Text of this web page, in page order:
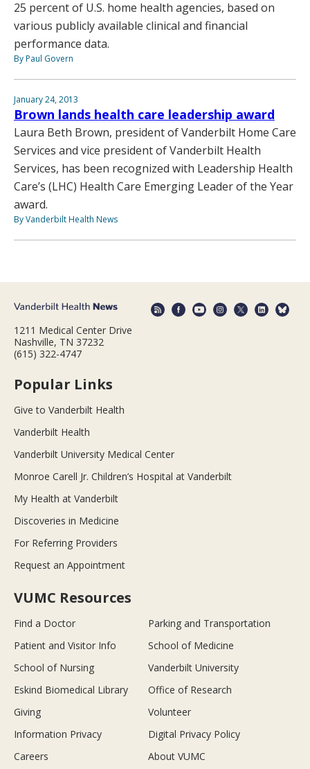
25 percent of U.S. home health agencies, based on
various publicly available clinical and financial
performance data.
By Paul Govern
January 24, 2013
Brown lands health care leadership award
Laura Beth Brown, president of Vanderbilt Home Care
Services and vice president of Vanderbilt Health
Services, has been recognized with Leadership Health
Care’s (LHC) Health Care Emerging Leader of the Year
award.
By Vanderbilt Health News
1211 Medical Center Drive
Nashville, TN 37232
(615) 322-4747
Popular Links
Give to Vanderbilt Health
Vanderbilt Health
Vanderbilt University Medical Center
Monroe Carell Jr. Children’s Hospital at Vanderbilt
My Health at Vanderbilt
Discoveries in Medicine
For Referring Providers
Request an Appointment
VUMC Resources
Find a Doctor
Parking and Transportation
Patient and Visitor Info
School of Medicine
School of Nursing
Vanderbilt University
Eskind Biomedical Library
Office of Research
Giving
Volunteer
Information Privacy
Digital Privacy Policy
Careers
About VUMC